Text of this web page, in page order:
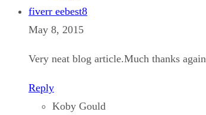
fiverr eebest8
May 8, 2015
Very neat blog article.Much thanks
Reply
Koby Gould